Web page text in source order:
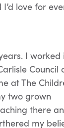
love for
I worked
Council
at The
two grown
there
my